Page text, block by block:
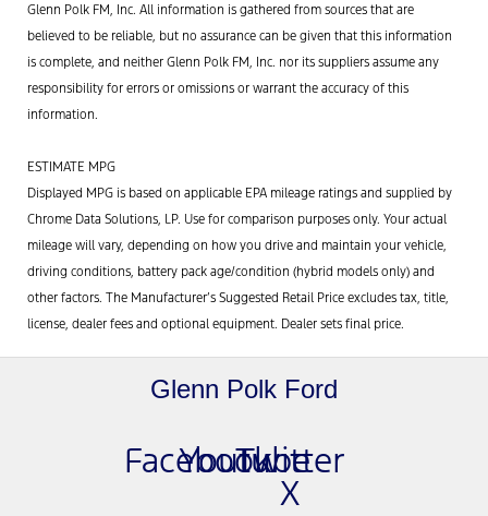
Glenn Polk FM, Inc. All information is gathered from sources that are
believed to be reliable, but no assurance can be given that this information
is complete, and neither Glenn Polk FM, Inc. nor its suppliers assume any
responsibility for errors or omissions or warrant the accuracy of this
information.
ESTIMATE MPG
Displayed MPG is based on applicable EPA mileage ratings and supplied by
Chrome Data Solutions, LP. Use for comparison purposes only. Your actual
mileage will vary, depending on how you drive and maintain your vehicle,
driving conditions, battery pack age/condition (hybrid models only) and
other factors. The Manufacturer’s Suggested Retail Price excludes tax, title,
license, dealer fees and optional equipment. Dealer sets final price.
Glenn Polk Ford
Facebook
Youtube
Twitter
X